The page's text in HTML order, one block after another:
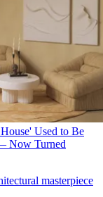
Used to Be
Now Turned
masterpiece